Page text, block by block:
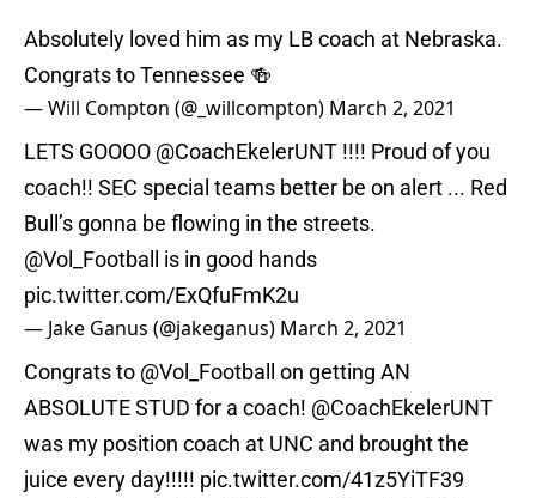
Absolutely loved him as my LB coach at Nebraska.
Congrats to Tennessee 🍻
— Will Compton (@_willcompton) March 2, 2021
LETS GOOOO @CoachEkelerUNT !!!! Proud of you
coach!! SEC special teams better be on alert ... Red
Bull’s gonna be flowing in the streets.
@Vol_Football
is in good hands
pic.twitter.com/ExQfuFmK2u
— Jake Ganus (@jakeganus) March 2, 2021
Congrats to @Vol_Football
on getting AN
ABSOLUTE STUD for a coach! @CoachEkelerUNT
was my position coach at UNC and brought the
juice every day!!!!! pic.twitter.com/41z5YiTF39